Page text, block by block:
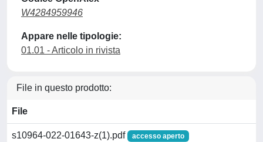
W4284959946
Appare nelle tipologie:
01.01 - Articolo in rivista
File in questo prodotto:
File
s10964-022-01643-z(1).pdf accesso aperto